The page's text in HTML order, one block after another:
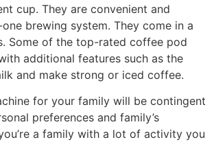
cup. They are convenient and
brewing system. They come in a
Some of the top-rated coffee pod
additional features such as the
and make strong or iced coffee.
for your family will be contingent
preferences and family’s
a family with a lot of activity you